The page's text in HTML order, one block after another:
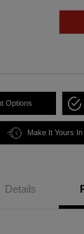
Options
Make It Yours
Details